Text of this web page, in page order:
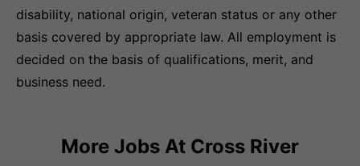
disability, national origin, veteran status or any other
basis covered by appropriate law. All employment is
decided on the basis of qualifications, merit, and
business need.
More Jobs At Cross River